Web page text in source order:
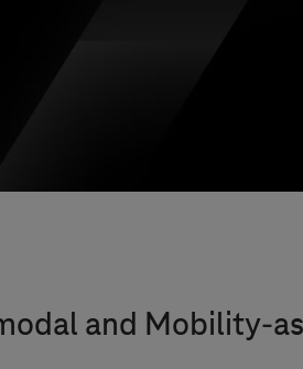
and Mobility-